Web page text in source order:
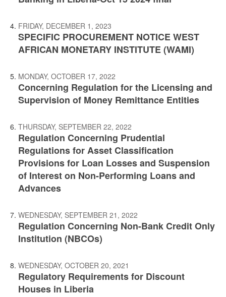
FRIDAY, DECEMBER 1, 2023
SPECIFIC PROCUREMENT NOTICE WEST
AFRICAN MONETARY INSTITUTE (WAMI)
MONDAY, OCTOBER 17, 2022
Concerning Regulation for the Licensing and
Supervision of Money Remittance Entities
THURSDAY, SEPTEMBER 22, 2022
Regulation Concerning Prudential
Regulations for Asset Classification
Provisions for Loan Losses and Suspension
of Interest on Non-Performing Loans and
Advances
WEDNESDAY, SEPTEMBER 21, 2022
Regulation Concerning Non-Bank Credit Only
Institution (NBCOs)
WEDNESDAY, OCTOBER 20, 2021
Regulatory Requirements for Discount
Houses in Liberia